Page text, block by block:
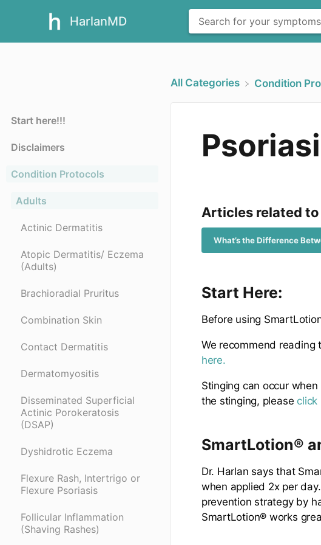
HarlanMD
Start here!!!
Disclaimers
Condition Protocols
Adults
Actinic Dermatitis
Atopic Dermatitis/ Eczema
(Adults)
Brachioradial Pruritus
Combination Skin
Contact Dermatitis
Dermatomyositis
Disseminated Superficial
Actinic Porokeratosis
(DSAP)
Dyshidrotic Eczema
Flexure Rash, Intertrigo or
Flexure Psoriasis
Follicular Inflammation
(Shaving Rashes)
All Categories ​Condition
Articles related to
What’s the Difference
Start Here:
Before using
We recommend reading
here.
Stinging can occur
the stinging, please click
SmartLotion®
Dr. Harlan says that
when applied 2x per
prevention strategy by
SmartLotion® works